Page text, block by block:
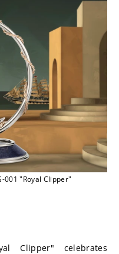
001 "Royal Clipper"
Clipper" celebrates